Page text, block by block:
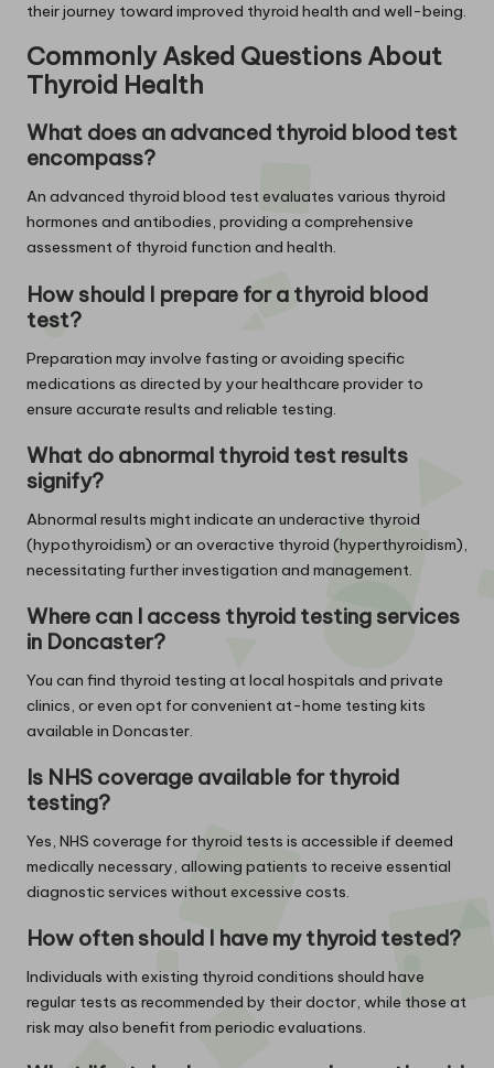
their journey toward improved thyroid health and well-being.
Commonly Asked Questions About
Thyroid Health
What does an advanced thyroid blood test
encompass?
An advanced thyroid blood test evaluates various thyroid
hormones and antibodies, providing a comprehensive
assessment of thyroid function and health.
How should I prepare for a thyroid blood
test?
Preparation may involve fasting or avoiding specific
medications as directed by your healthcare provider to
ensure accurate results and reliable testing.
What do abnormal thyroid test results
signify?
Abnormal results might indicate an underactive thyroid
(hypothyroidism) or an overactive thyroid (hyperthyroidism),
necessitating further investigation and management.
Where can I access thyroid testing services
in Doncaster?
You can find thyroid testing at local hospitals and private
clinics, or even opt for convenient at-home testing kits
available in Doncaster.
Is NHS coverage available for thyroid
testing?
Yes, NHS coverage for thyroid tests is accessible if deemed
medically necessary, allowing patients to receive essential
diagnostic services without excessive costs.
How often should I have my thyroid tested?
Individuals with existing thyroid conditions should have
regular tests as recommended by their doctor, while those at
risk may also benefit from periodic evaluations.